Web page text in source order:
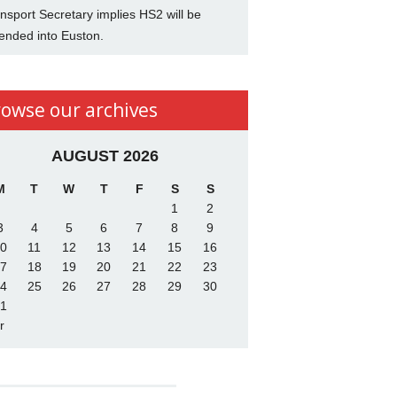
Secretary implies HS2 will be
into Euston.
our archives
AUGUST 2026
T W T F S
S
1
2
4 5 6 7 8
9
11 12 13 14 15
16
18 19 20 21 22
23
25 26 27 28 29
30